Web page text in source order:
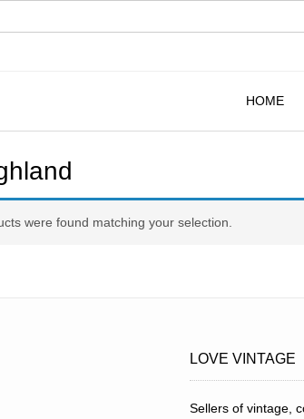
HOME
were found matching your selection.
LOVE VINTAGE
Sellers of vintage,